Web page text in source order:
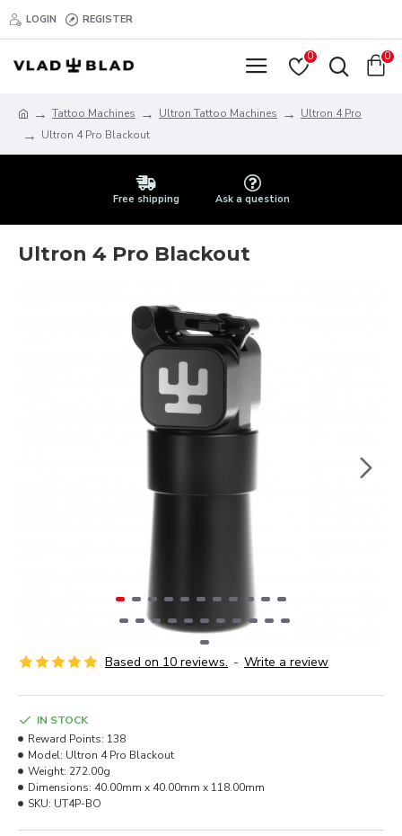
LOGIN REGISTER
0 0
Tattoo Machines Ultron Tattoo Machines
Ultron 4 Pro
Ultron 4 Pro Blackout
Free shipping Ask a question
Ultron 4 Pro Blackout
Based on 10 reviews. - Write a review
IN STOCK
Reward Points: 138
Model: Ultron 4 Pro Blackout
Weight: 272.00g
Dimensions: 40.00mm x 40.00mm x 118.00mm
SKU: UT4P-BO